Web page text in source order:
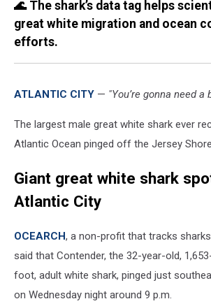
🌊 The shark’s data tag helps
great white migration and ocean
efforts.
ATLANTIC CITY — "You’re gonna need a
The largest male great white shark ever
Atlantic Ocean pinged off the Jersey
Giant great white shark
Atlantic City
OCEARCH, a non-profit that tracks
said that Contender, the 32-year-old,
foot, adult white shark, pinged just
on Wednesday night around 9 p.m.